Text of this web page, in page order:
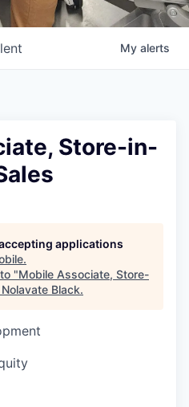
My alerts
Store-in-
applications
.
"Mobile Associate, Store-
Nolavate Black.